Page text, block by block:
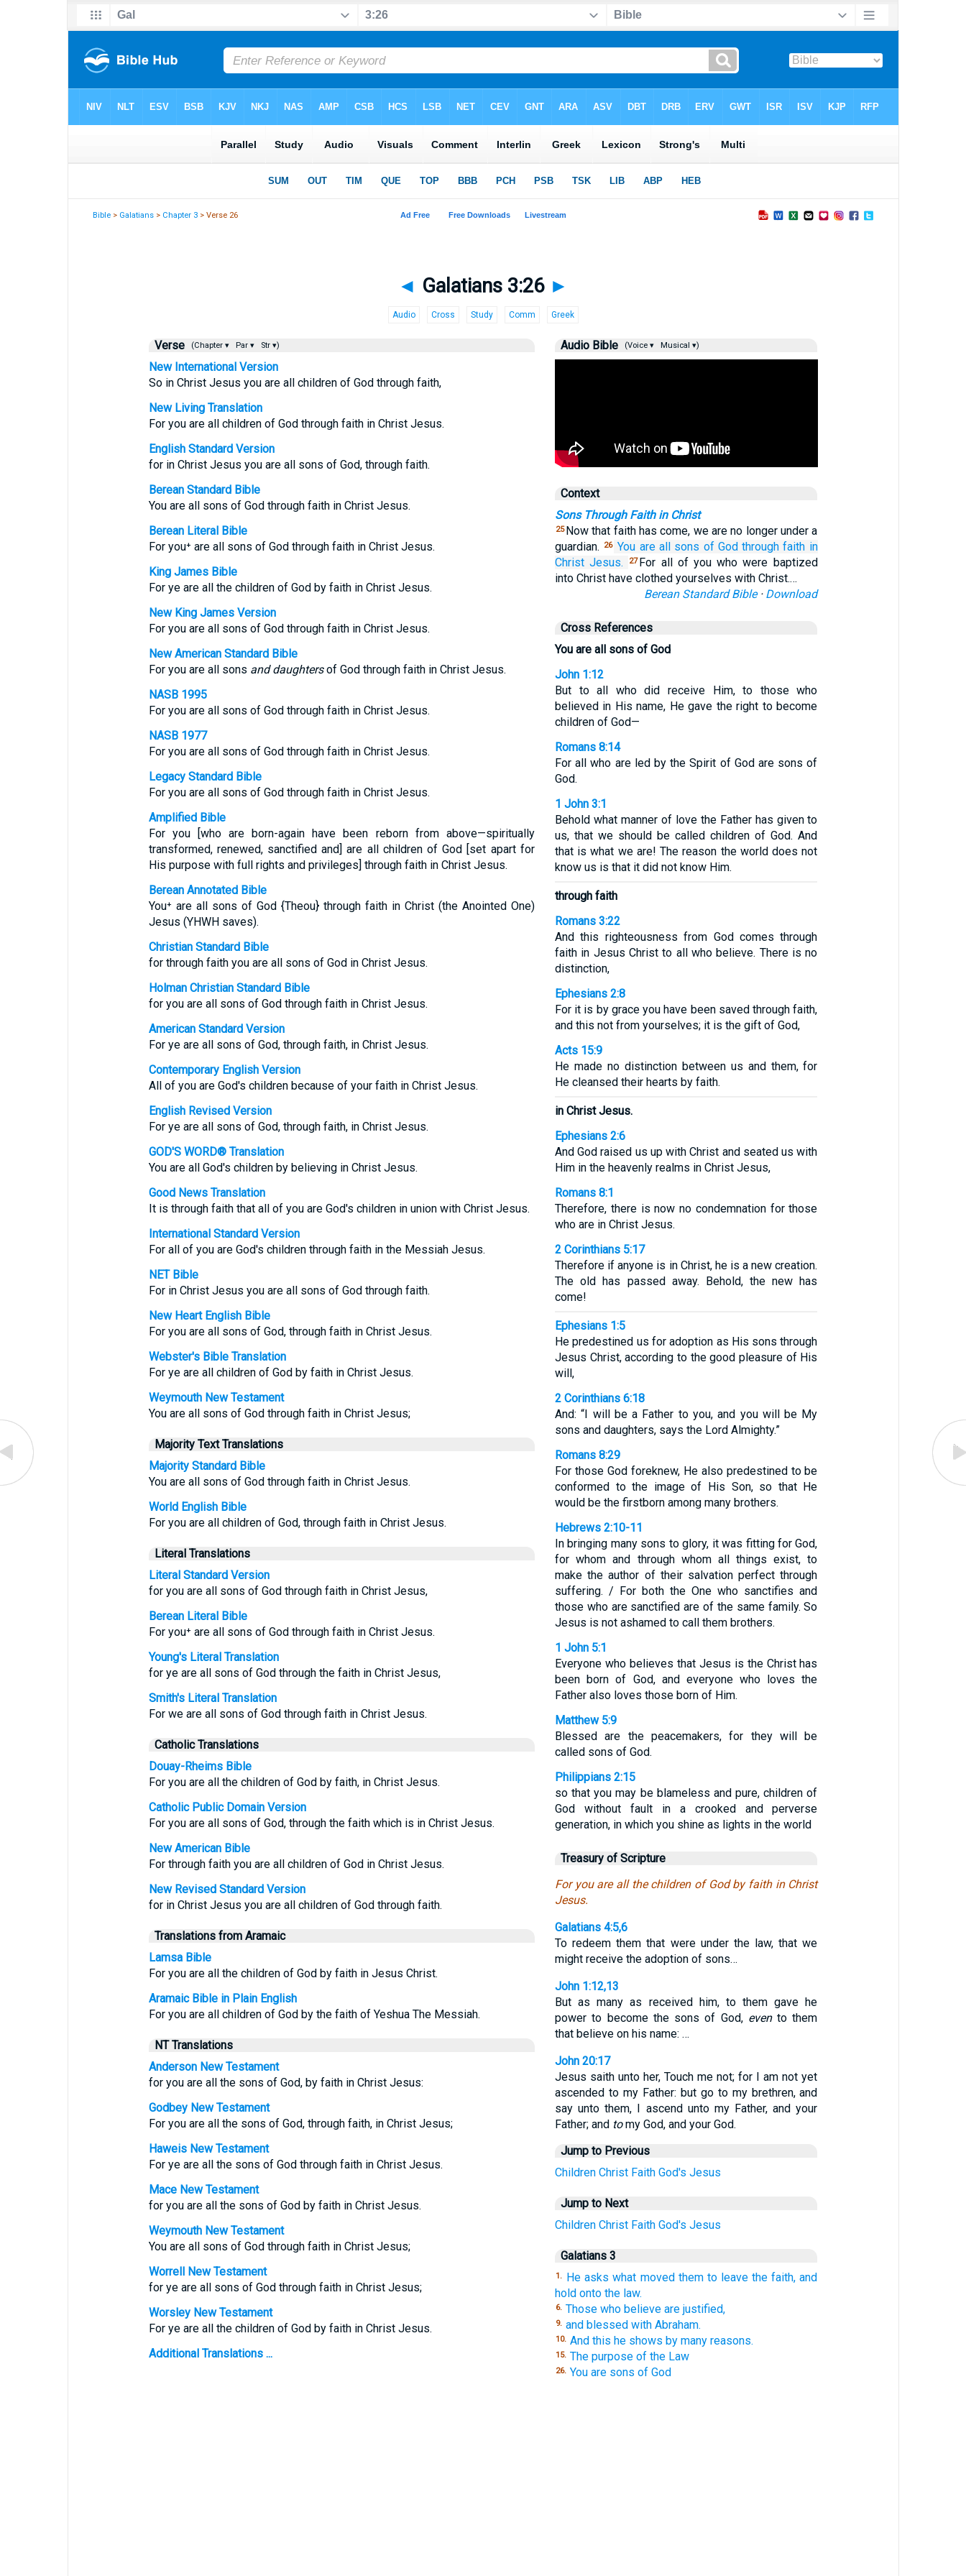
Bible > Galatians > Chapter 3 > Verse 26
◄ Galatians 3:26 ►
Audio Cross Study Comm Greek
Verse (Chapter ▾ Par ▾ Str ▾)
New International Version
So in Christ Jesus you are all children of God through faith,
New Living Translation
For you are all children of God through faith in Christ Jesus.
English Standard Version
for in Christ Jesus you are all sons of God, through faith.
Berean Standard Bible
You are all sons of God through faith in Christ Jesus.
Berean Literal Bible
For you⁺ are all sons of God through faith in Christ Jesus.
King James Bible
For ye are all the children of God by faith in Christ Jesus.
New King James Version
For you are all sons of God through faith in Christ Jesus.
New American Standard Bible
For you are all sons and daughtersof God through faith in Christ Jesus.
NASB 1995
For you are all sons of God through faith in Christ Jesus.
NASB 1977
For you are all sons of God through faith in Christ Jesus.
Legacy Standard Bible
For you are all sons of God through faith in Christ Jesus.
Amplified Bible
For you [who are born-again have been reborn from above—spiritually
transformed, renewed, sanctified and] are all children of God [set apart for
His purpose with full rights and privileges] through faith in Christ Jesus.
Berean Annotated Bible
You⁺ are all sons of God {Theou} through faith in Christ (the Anointed One)
Jesus (YHWH saves).
Christian Standard Bible
for through faith you are all sons of God in Christ Jesus.
Holman Christian Standard Bible
for you are all sons of God through faith in Christ Jesus.
American Standard Version
For ye are all sons of God, through faith, in Christ Jesus.
Contemporary English Version
All of you are God's children because of your faith in Christ Jesus.
English Revised Version
For ye are all sons of God, through faith, in Christ Jesus.
GOD'S WORD® Translation
You are all God's children by believing in Christ Jesus.
Good News Translation
It is through faith that all of you are God's children in union with Christ Jesus.
International Standard Version
For all of you are God's children through faith in the Messiah Jesus.
NET Bible
For in Christ Jesus you are all sons of God through faith.
New Heart English Bible
For you are all sons of God, through faith in Christ Jesus.
Webster's Bible Translation
For ye are all children of God by faith in Christ Jesus.
Weymouth New Testament
You are all sons of God through faith in Christ Jesus;
Majority Text Translations
Majority Standard Bible
You are all sons of God through faith in Christ Jesus.
World English Bible
For you are all children of God, through faith in Christ Jesus.
Literal Translations
Literal Standard Version
for you are all sons of God through faith in Christ Jesus,
Berean Literal Bible
For you⁺ are all sons of God through faith in Christ Jesus.
Young's Literal Translation
for ye are all sons of God through the faith in Christ Jesus,
Smith's Literal Translation
For we are all sons of God through faith in Christ Jesus.
Catholic Translations
Douay-Rheims Bible
For you are all the children of God by faith, in Christ Jesus.
Catholic Public Domain Version
For you are all sons of God, through the faith which is in Christ Jesus.
New American Bible
For through faith you are all children of God in Christ Jesus.
New Revised Standard Version
for in Christ Jesus you are all children of God through faith.
Translations from Aramaic
Lamsa Bible
For you are all the children of God by faith in Jesus Christ.
Aramaic Bible in Plain English
For you are all children of God by the faith of Yeshua The Messiah.
NT Translations
Anderson New Testament
for you are all the sons of God, by faith in Christ Jesus:
Godbey New Testament
For you are all the sons of God, through faith, in Christ Jesus;
Haweis New Testament
For ye are all the sons of God through faith in Christ Jesus.
Mace New Testament
for you are all the sons of God by faith in Christ Jesus.
Weymouth New Testament
You are all sons of God through faith in Christ Jesus;
Worrell New Testament
for ye are all sons of God through faith in Christ Jesus;
Worsley New Testament
For ye are all the children of God by faith in Christ Jesus.
Additional Translations ...
Audio Bible (Voice ▾ Musical ▾)
Context
Sons Through Faith in Christ
25 Now that faith has come, we are no longer under a
guardian.
26 You are all sons of God through faith in
Christ Jesus. 27 For all of you who were baptized
into Christ have clothed yourselves with Christ.…
Berean Standard Bible· Download
Cross References
You are all sons of God
John 1:12
But to all who did receive Him, to those who
believed in His name, He gave the right to become
children of God—
Romans 8:14
For all who are led by the Spirit of God are sons of
God.
1 John 3:1
Behold what manner of love the Father has given to
us, that we should be called children of God. And
that is what we are! The reason the world does not
know us is that it did not know Him.
through faith
Romans 3:22
And this righteousness from God comes through
faith in Jesus Christ to all who believe. There is no
distinction,
Ephesians 2:8
For it is by grace you have been saved through faith,
and this not from yourselves; it is the gift of God,
Acts 15:9
He made no distinction between us and them, for
He cleansed their hearts by faith.
in Christ Jesus.
Ephesians 2:6
And God raised us up with Christ and seated us with
Him in the heavenly realms in Christ Jesus,
Romans 8:1
Therefore, there is now no condemnation for those
who are in Christ Jesus.
2 Corinthians 5:17
Therefore if anyone is in Christ, he is a new creation.
The old has passed away. Behold, the new has
come!
Ephesians 1:5
He predestined us for adoption as His sons through
Jesus Christ, according to the good pleasure of His
will,
2 Corinthians 6:18
And: “I will be a Father to you, and you will be My
sons and daughters, says the Lord Almighty.”
Romans 8:29
For those God foreknew, He also predestined to be
conformed to the image of His Son, so that He
would be the firstborn among many brothers.
Hebrews 2:10-11
In bringing many sons to glory, it was fitting for God,
for whom and through whom all things exist, to
make the author of their salvation perfect through
suffering. / For both the One who sanctifies and
those who are sanctified are of the same family. So
Jesus is not ashamed to call them brothers.
1 John 5:1
Everyone who believes that Jesus is the Christ has
been born of God, and everyone who loves the
Father also loves those born of Him.
Matthew 5:9
Blessed are the peacemakers, for they will be
called sons of God.
Philippians 2:15
so that you may be blameless and pure, children of
God without fault in a crooked and perverse
generation, in which you shine as lights in the world
Treasury of Scripture
For you are all the children of God by faith in Christ
Jesus.
Galatians 4:5,6
To redeem them that were under the law, that we
might receive the adoption of sons…
John 1:12,13
But as many as received him, to them gave he
power to become the sons of God, evento them
that believe on his name: …
John 20:17
Jesus saith unto her, Touch me not; for I am not yet
ascended to my Father: but go to my brethren, and
say unto them, I ascend unto my Father, and your
Father; and tomy God, and your God.
Jump to Previous
Children Christ Faith God's Jesus
Jump to Next
Children Christ Faith God's Jesus
Galatians 3
1. He asks what moved them to leave the faith, and
hold onto the law.
6. Those who believe are justified,
9. and blessed with Abraham.
10. And this he shows by many reasons.
15. The purpose of the Law
26. You are sons of God